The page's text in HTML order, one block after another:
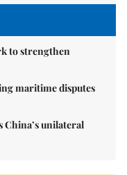
to strengthen
maritime disputes
China’s unilateral